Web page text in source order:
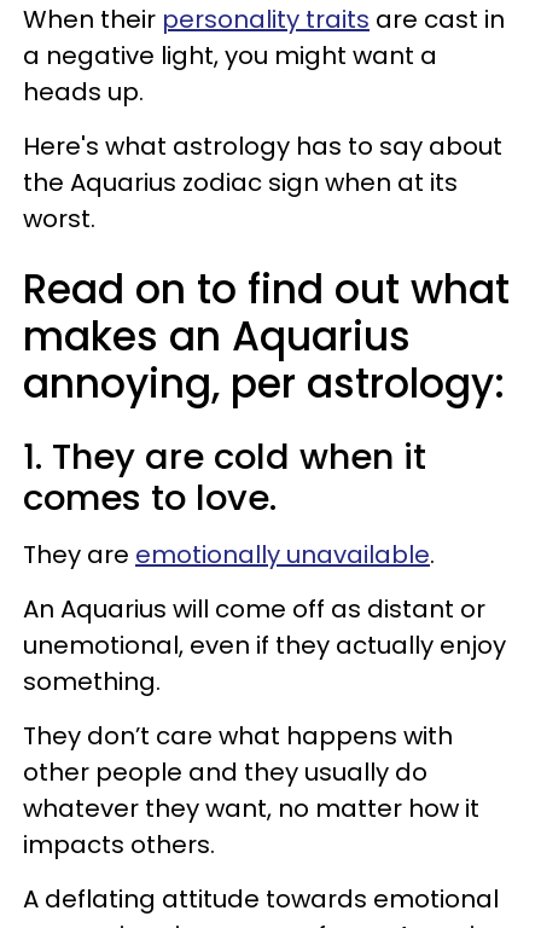
When their personality traits are cast in
a negative light, you might want a
heads up.
Here's what astrology has to say about
the Aquarius zodiac sign when at its
worst.
Read on to find out what
makes an Aquarius
annoying, per astrology:
1. They are cold when it
comes to love.
They are emotionally unavailable.
An Aquarius will come off as distant or
unemotional, even if they actually enjoy
something.
They don’t care what happens with
other people and they usually do
whatever they want, no matter how it
impacts others.
A deflating attitude towards emotional